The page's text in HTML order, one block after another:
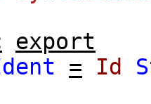
export
= Id